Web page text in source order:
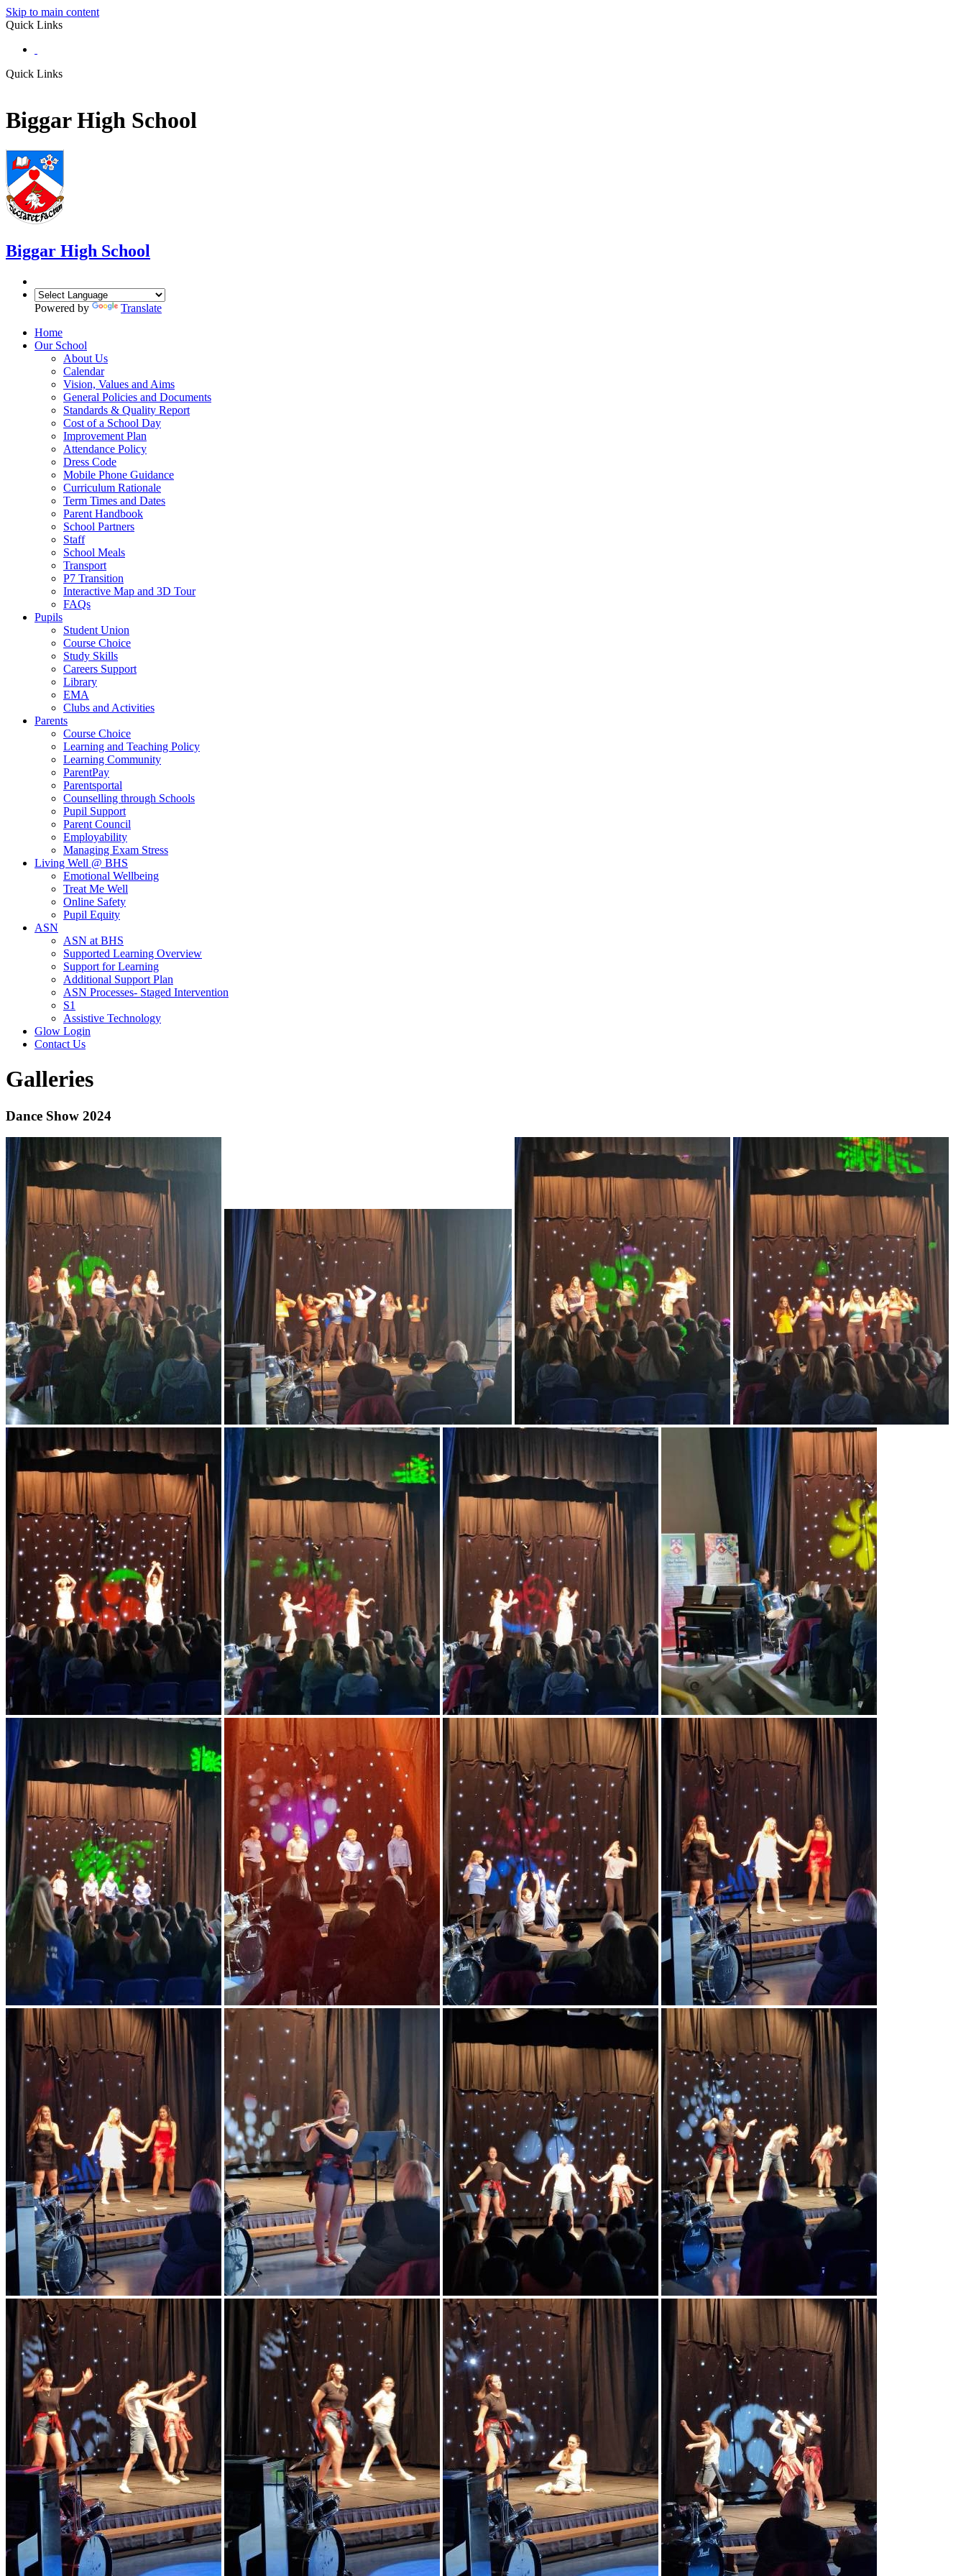
Skip to main content
Quick Links
Quick Links
Biggar High School
Biggar High School
Powered by
Translate
Home
Our School
About Us
Calendar
Vision, Values and Aims
General Policies and Documents
Standards & Quality Report
Cost of a School Day
Improvement Plan
Attendance Policy
Dress Code
Mobile Phone Guidance
Curriculum Rationale
Term Times and Dates
Parent Handbook
School Partners
Staff
School Meals
Transport
P7 Transition
Interactive Map and 3D Tour
FAQs
Pupils
Student Union
Course Choice
Study Skills
Careers Support
Library
EMA
Clubs and Activities
Parents
Course Choice
Learning and Teaching Policy
Learning Community
ParentPay
Parentsportal
Counselling through Schools
Pupil Support
Parent Council
Employability
Managing Exam Stress
Living Well @ BHS
Emotional Wellbeing
Treat Me Well
Online Safety
Pupil Equity
ASN
ASN at BHS
Supported Learning Overview
Support for Learning
Additional Support Plan
ASN Processes- Staged Intervention
S1
Assistive Technology
Glow Login
Contact Us
Galleries
Dance Show 2024